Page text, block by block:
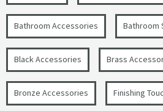
Bathroom Accessories Bathroom
Black Accessories Brass
Bronze Accessories Finishing